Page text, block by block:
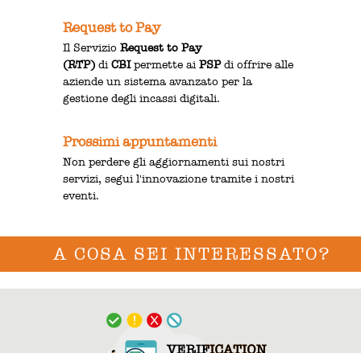
Request to Pay
Il ServizioRequest to Pay
(RTP) diCBIpermette aiPSPdi offrire alle
aziende un sistema avanzato per la
gestione degli incassi digitali.
Prossimi appuntamenti
Non perdere gli aggiornamenti sui nostri
servizi, segui l'innovazione tramite i nostri
eventi.
A COSA SEI INTERESSATO?